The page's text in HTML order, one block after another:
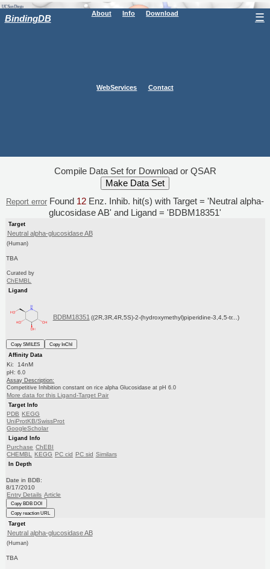
BindingDB About Info Download
WebServices Contact
☰
Compile Data Set for Download or QSAR
Report error Found 12 Enz. Inhib. hit(s) with Target = 'Neutral alpha-
glucosidase AB' and Ligand = 'BDBM18351'
Target
Neutral alpha-glucosidase AB
(Human)
TBA
Curated by
ChEMBL
Ligand
BDBM18351 ((2R,3R,4R,5S)-2-(hydroxymethyl)piperidine-3,4,5-tr...)
Copy SMILES
Copy InChI
Affinity Data
Ki: 14nM
pH: 6.0
Assay Description:
Competitive Inhibition constant on rice alpha Glucosidase at pH 6.0
More data for this Ligand-Target Pair
Target Info
PDB KEGG
UniProtKB/SwissProt
GoogleScholar
Ligand Info
Purchase ChEBI
CHEMBL
KEGG PC cid PC sid Similars
In Depth
Date in BDB:
8/17/2010
Entry Details Article
Copy BDB DOI
Copy reaction URL
Target
Neutral alpha-glucosidase AB
(Human)
TBA